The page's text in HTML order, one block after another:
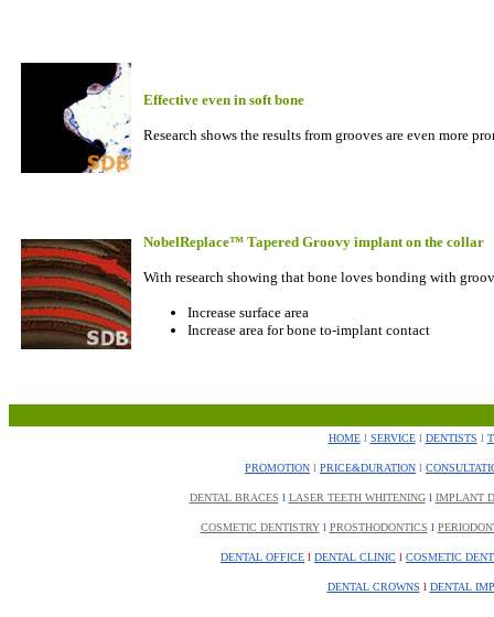
Effective even in soft bone
Research shows the results from grooves are even more
NobelReplace™ Tapered Groovy implant on the collar
With research showing that bone loves bonding with
Increase surface area
Increase area for bone to-implant contact
HOMEl SERVICEl DENTISTS l
PROMOTION l PRICE&DURATION l
DENTAL BRACES l LASER TEETH WHITENINGl IMPLANT
COSMETIC DENTISTRYl PROSTHODONTICS l
DENTAL OFFICE l DENTAL CLINIC l COSMETIC
DENTAL CROWNS l DENTAL